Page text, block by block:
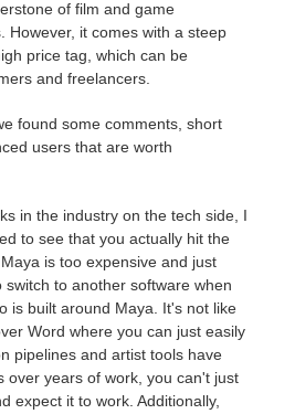
of film and game
However, it comes with a steep
price tag, which can be
and freelancers.
found some comments, short
users that are worth
in the industry on the tech side, I
to see that you actually hit the
is too expensive and just
to another software when
is built around Maya. It's not like
Word where you can just easily
pipelines and artist tools have
over years of work, you can't just
expect it to work. Additionally,